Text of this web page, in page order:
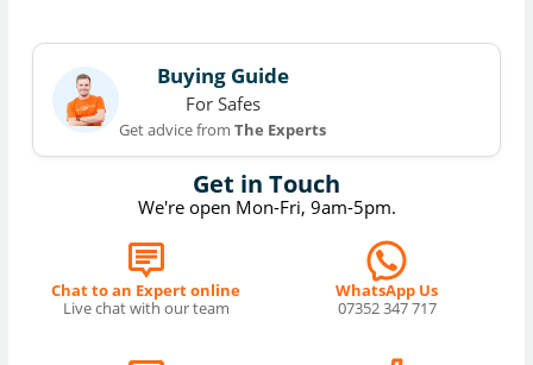
Get in Touch
We're open Mon-Fri, 9am-5pm.
Chat to an Expert online
Live chat with our team
WhatsApp Us
07352 347 717
Buying Guide
For Safes
Get advice fromThe Experts